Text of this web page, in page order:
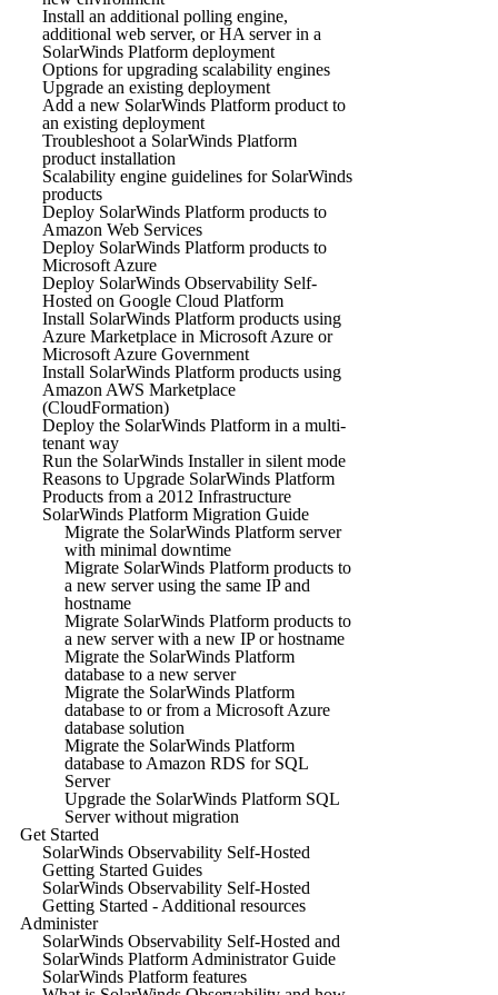
Install an additional polling engine,
additional web server, or HA server in a
SolarWinds Platform deployment
Options for upgrading scalability engines
Upgrade an existing deployment
Add a new SolarWinds Platform product to
an existing deployment
Troubleshoot a SolarWinds Platform
product installation
Scalability engine guidelines for SolarWinds
products
Deploy SolarWinds Platform products to
Amazon Web Services
Deploy SolarWinds Platform products to
Microsoft Azure
Deploy SolarWinds Observability Self-
Hosted on Google Cloud Platform
Install SolarWinds Platform products using
Azure Marketplace in Microsoft Azure or
Microsoft Azure Government
Install SolarWinds Platform products using
Amazon AWS Marketplace
(CloudFormation)
Deploy the SolarWinds Platform in a multi-
tenant way
Run the SolarWinds Installer in silent mode
Reasons to Upgrade SolarWinds Platform
Products from a 2012 Infrastructure
SolarWinds Platform Migration Guide
Migrate the SolarWinds Platform server
with minimal downtime
Migrate SolarWinds Platform products to
a new server using the same IP and
hostname
Migrate SolarWinds Platform products to
a new server with a new IP or hostname
Migrate the SolarWinds Platform
database to a new server
Migrate the SolarWinds Platform
database to or from a Microsoft Azure
database solution
Migrate the SolarWinds Platform
database to Amazon RDS for SQL
Server
Upgrade the SolarWinds Platform SQL
Server without migration
Get Started
SolarWinds Observability Self-Hosted
Getting Started Guides
SolarWinds Observability Self-Hosted
Getting Started - Additional resources
Administer
SolarWinds Observability Self-Hosted and
SolarWinds Platform Administrator Guide
SolarWinds Platform features